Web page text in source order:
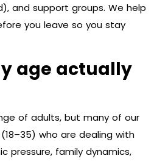
and support groups. We help
you leave so you stay
age actually
of adults, but many of our
who are dealing with
pressure, family dynamics,